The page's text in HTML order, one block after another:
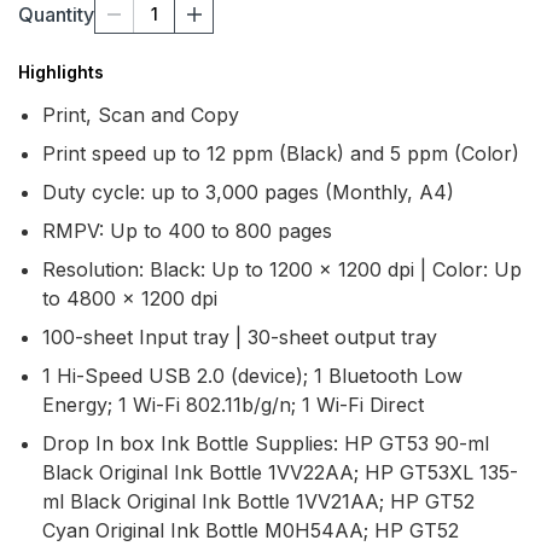
Quantity 1
Highlights
Print, Scan and Copy
Print speed up to 12 ppm (Black) and 5 ppm (Color)
Duty cycle: up to 3,000 pages (Monthly, A4)
RMPV: Up to 400 to 800 pages
Resolution: Black: Up to 1200 x 1200 dpi | Color: Up
to 4800 x 1200 dpi
100-sheet Input tray | 30-sheet output tray
1 Hi-Speed USB 2.0 (device); 1 Bluetooth Low
Energy; 1 Wi-Fi 802.11b/g/n; 1 Wi-Fi Direct
Drop In box Ink Bottle Supplies: HP GT53 90-ml
Black Original Ink Bottle 1VV22AA; HP GT53XL 135-
ml Black Original Ink Bottle 1VV21AA; HP GT52
Cyan Original Ink Bottle M0H54AA; HP GT52